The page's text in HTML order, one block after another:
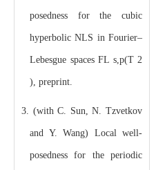
posedness for the cubic
hyperbolic NLS in Fourier–
Lebesgue spaces FL s,p(T 2
), preprint.
3. (with C. Sun, N. Tzvetkov
and Y. Wang) Local well-
posedness for the periodic